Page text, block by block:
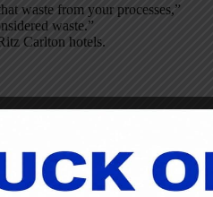
waste from your processes,”
waste.”
Carlton hotels.